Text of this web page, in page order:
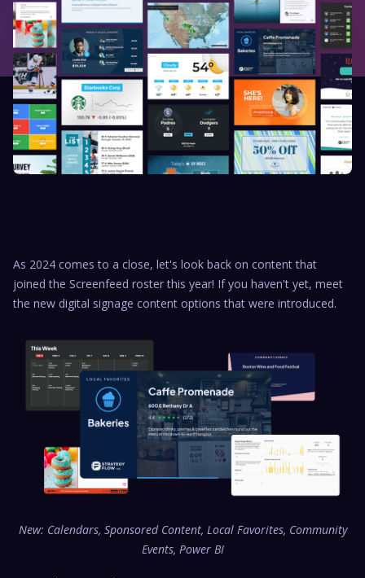
As 2024 comes to a close, let's look back on content that
joined the Screenfeed roster this year! If you haven't yet, meet
the new digital signage content options that were introduced.
New: Calendars, Sponsored Content, Local Favorites, Community
Events, Power BI